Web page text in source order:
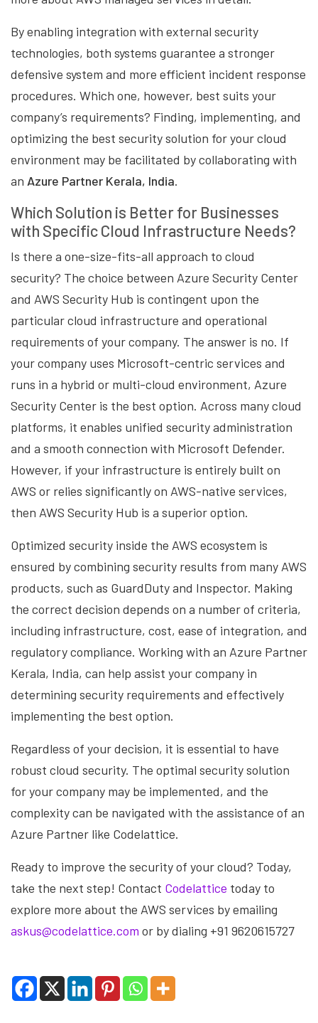
By enabling integration with external security
technologies, both systems guarantee a stronger
defensive system and more efficient incident response
procedures. Which one, however, best suits your
company’s requirements? Finding, implementing, and
optimizing the best security solution for your cloud
environment may be facilitated by collaborating with
an Azure Partner Kerala, India.
Which Solution is Better for Businesses
with Specific Cloud Infrastructure Needs?
Is there a one-size-fits-all approach to cloud
security? The choice between Azure Security Center
and AWS Security Hub is contingent upon the
particular cloud infrastructure and operational
requirements of your company. The answer is no. If
your company uses Microsoft-centric services and
runs in a hybrid or multi-cloud environment, Azure
Security Center is the best option. Across many cloud
platforms, it enables unified security administration
and a smooth connection with Microsoft Defender.
However, if your infrastructure is entirely built on
AWS or relies significantly on AWS-native services,
then AWS Security Hub is a superior option.
Optimized security inside the AWS ecosystem is
ensured by combining security results from many AWS
products, such as GuardDuty and Inspector. Making
the correct decision depends on a number of criteria,
including infrastructure, cost, ease of integration, and
regulatory compliance. Working with an Azure Partner
Kerala, India, can help assist your company in
determining security requirements and effectively
implementing the best option.
Regardless of your decision, it is essential to have
robust cloud security. The optimal security solution
for your company may be implemented, and the
complexity can be navigated with the assistance of an
Azure Partner like Codelattice.
Ready to improve the security of your cloud? Today,
take the next step! Contact Codelattice today to
explore more about the AWS services by emailing
askus@codelattice.com or by dialing +91 9620615727